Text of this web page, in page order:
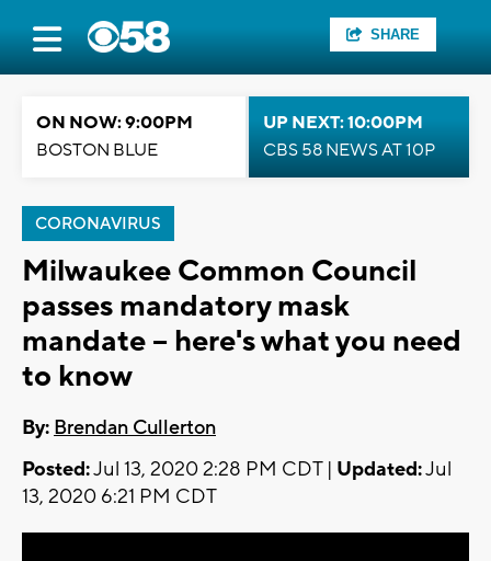
SHARE
ON NOW: 9:00PM
BOSTON BLUE
UP NEXT: 10:00PM
CBS 58 NEWS AT 10P
CORONAVIRUS
Milwaukee Common Council
passes mandatory mask
mandate -- here's what you need
to know
By: Brendan Cullerton
Posted:Jul 13, 2020 2:28 PM CDT | Updated:Jul
13, 2020 6:21 PM CDT